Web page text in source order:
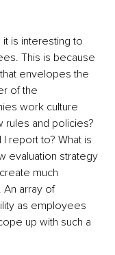
is interesting to
This is because
envelopes the
of the
work culture
rules and policies?
report to? What is
evaluation strategy
much
array of
as employees
up with such a